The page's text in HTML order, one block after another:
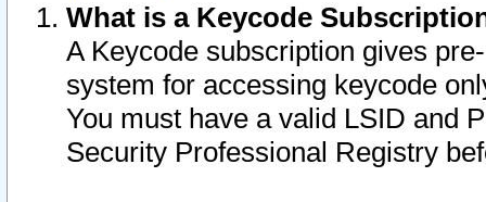
What is a Keycode
A Keycode subscription gives
system for accessing keycode
You must have a valid LSID and
Security Professional Registry